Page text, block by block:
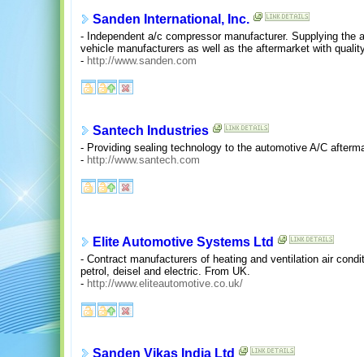
Sanden International, Inc.
- Independent a/c compressor manufacturer. Supplying
vehicle manufacturers as well as the aftermarket with
- http://www.sanden.com
Santech Industries
- Providing sealing technology to the automotive A/C
- http://www.santech.com
Elite Automotive Systems Ltd
- Contract manufacturers of heating and ventilation air
petrol, deisel and electric. From UK.
- http://www.eliteautomotive.co.uk/
Sanden Vikas India Ltd